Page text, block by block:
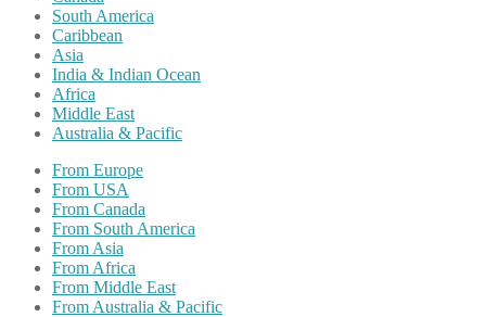
South America
Caribbean
Asia
India & Indian Ocean
Africa
Middle East
Australia & Pacific
From Europe
From USA
From Canada
From South America
From Asia
From Africa
From Middle East
From Australia & Pacific